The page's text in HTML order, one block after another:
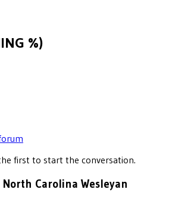
%)
first to start the conversation.
Carolina Wesleyan